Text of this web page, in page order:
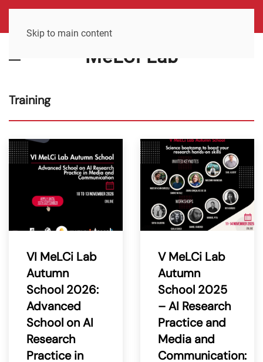
Skip to main content
MeLCi Lab
Training
VI MeLCi Lab
Autumn
School 2026:
Advanced
School on AI
Research
Practice in
V MeLCi Lab
Autumn
School 2025
– AI Research
Practice and
Media and
Communication: